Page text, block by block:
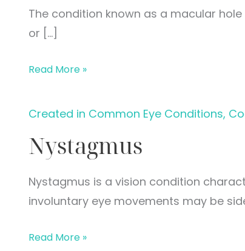
The condition known as a macular
or […]
Macular
Read More »
Created in Common Eye Conditions,
Nystagmus
Nystagmus is a vision condition
involuntary eye movements may be
Nystagmus
Read More »